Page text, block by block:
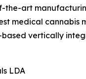
the-art
medical cannabis
vertically
LDA